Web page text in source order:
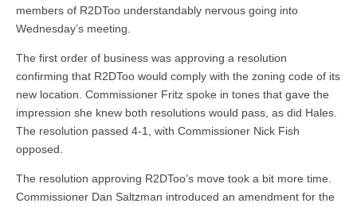
members of R2DToo understandably nervous going into
Wednesday’s meeting.
The first order of business was approving a resolution
confirming that R2DToo would comply with the zoning code of its
new location. Commissioner Fritz spoke in tones that gave the
impression she knew both resolutions would pass, as did Hales.
The resolution passed 4-1, with Commissioner Nick Fish
opposed.
The resolution approving R2DToo’s move took a bit more time.
Commissioner Dan Saltzman introduced an amendment for the